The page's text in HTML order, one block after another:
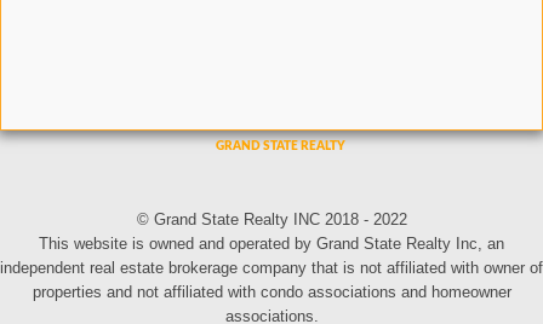
© Grand State Realty INC 2018 - 2022
This website is owned and operated by Grand State Realty Inc, an
independent real estate brokerage company that is not affiliated with owner of
properties and not affiliated with condo associations and homeowner
associations.